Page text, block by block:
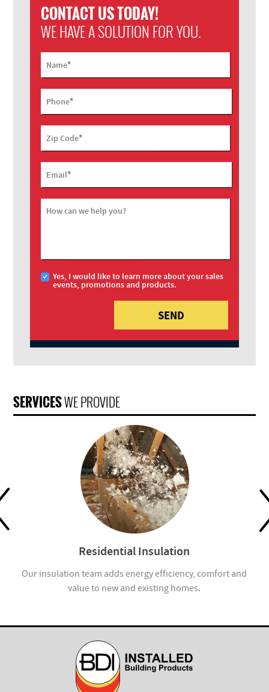
CONTACT US TODAY!
WE HAVE A SOLUTION FOR YOU.
Name*
Phone*
Zip Code*
Email*
How can we help you?
Yes, I would like to learn more about your sales
events, promotions and products.
SERVICESWE PROVIDE
Residential Insulation
Our insulation team adds energy efficiency, comfort and
value to new and existing homes.